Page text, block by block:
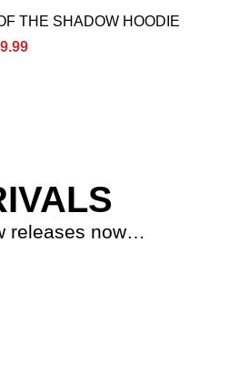
THE SHADOW HOODIE
Current
releases now…